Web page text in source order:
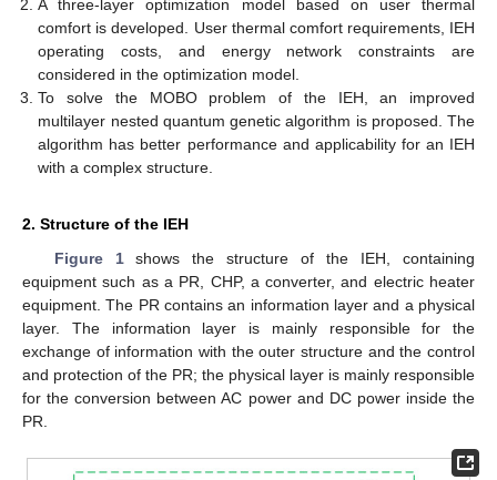
A three-layer optimization model based on user thermal
comfort is developed. User thermal comfort requirements, IEH
operating costs, and energy network constraints are
considered in the optimization model.
To solve the MOBO problem of the IEH, an improved
multilayer nested quantum genetic algorithm is proposed. The
algorithm has better performance and applicability for an IEH
with a complex structure.
2. Structure of the IEH
Figure 1shows the structure of the IEH, containing
equipment such as a PR, CHP, a converter, and electric heater
equipment. The PR contains an information layer and a physical
layer. The information layer is mainly responsible for the
exchange of information with the outer structure and the control
and protection of the PR; the physical layer is mainly responsible
for the conversion between AC power and DC power inside the
PR.